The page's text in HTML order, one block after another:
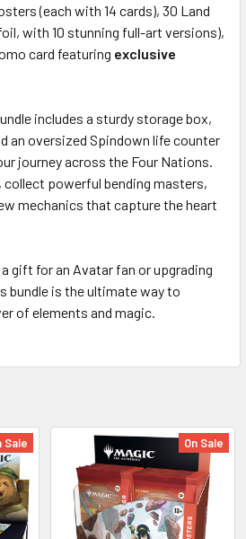
(each with 14 cards), 30 Land
with 10 stunning full-art versions),
card featuring exclusive
includes a sturdy storage box,
an oversized Spindown life counter
journey across the Four Nations.
powerful bending masters,
mechanics that capture the heart
a gift for an Avatar fan or upgrading
bundle is the ultimate way to
of elements and magic.
Sale On Sale